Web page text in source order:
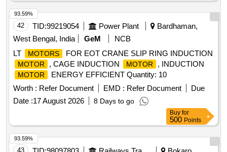
42 TID:99219054 Power Plant
Bardhaman,
West Bengal, India
GeM
NCB
LT
MOTORS FOR EOT CRANE SLIP RING INDUCTION
MOTOR , CAGE INDUCTION MOTOR , INDUCTION
MOTOR
ENERGY EFFICIENT Quantity: 10
Worth : Refer Document EMD : Refer Document
Due
Date :17 August 2026 8 Days to go
93.59%
Buy for
500 Points
43
93.59%